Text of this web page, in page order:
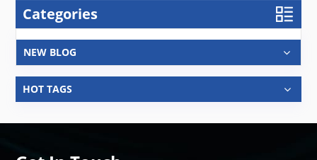
Categories
NEW BLOG
HOT TAGS